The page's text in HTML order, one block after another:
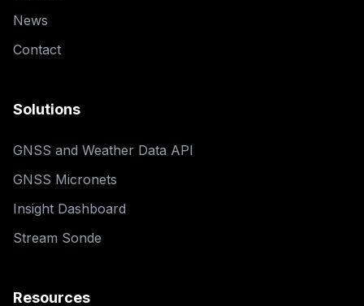
News
Contact
Solutions
GNSS and Weather Data API
GNSS Micronets
Insight Dashboard
Stream Sonde
Resources